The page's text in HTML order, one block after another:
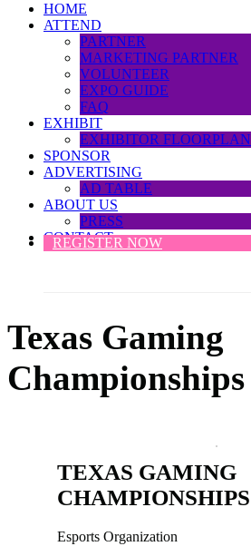
HOME
ATTEND
PARTNER
MARKETING PARTNER
VOLUNTEER
EXPO GUIDE
FAQ
EXHIBIT
EXHIBITOR FLOORPLAN
SPONSOR
ADVERTISING
AD TABLE
ABOUT US
PRESS
CONTACT
REGISTER NOW
Texas Gaming
Championships
TEXAS GAMING
CHAMPIONSHIPS
Esports Organization